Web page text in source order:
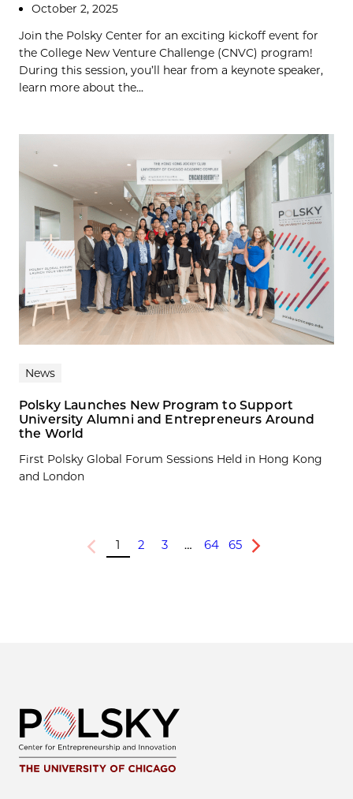
October 2, 2025
Join the Polsky Center for an exciting kickoff event for
the College New Venture Challenge (CNVC) program!
During this session, you’ll hear from a keynote speaker,
learn more about the...
News
Polsky Launches New Program to Support
University Alumni and Entrepreneurs Around
the World
First Polsky Global Forum Sessions Held in Hong Kong
and London
Previous
1 2 3 … 64 65
Next